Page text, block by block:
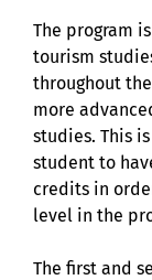
The program
tourism
throughout
more
studies. This
student to
credits in
level in the
The first and